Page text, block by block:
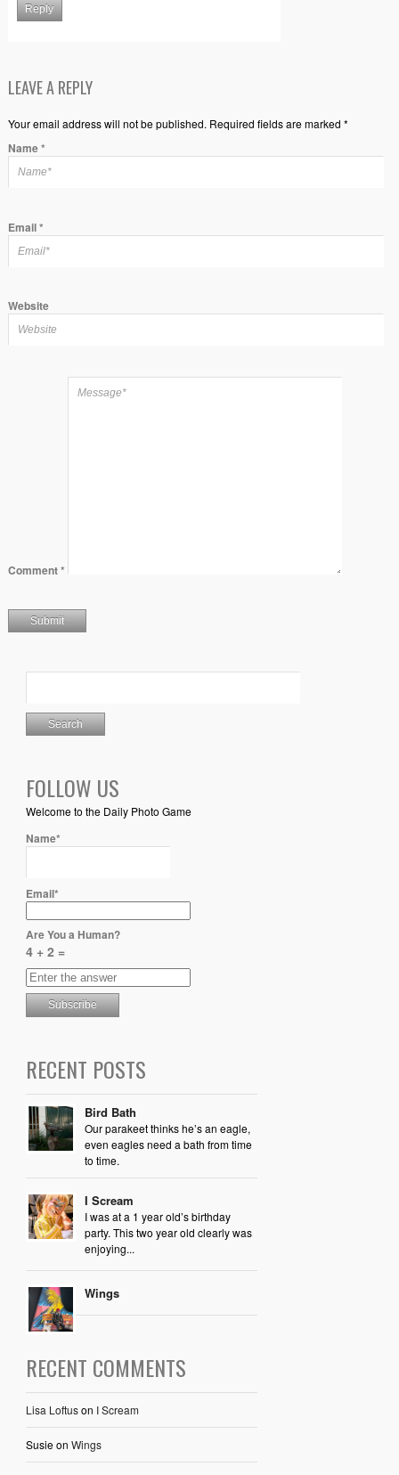
Reply
LEAVE A REPLY
Your email address will not be published. Required fields are marked *
Name*
Email*
Website
Comment*
FOLLOW US
Welcome to the Daily Photo Game
Name*
Email*
Are You a Human?
4 + 2 =
RECENT POSTS
Bird Bath
Our parakeet thinks he’s an eagle,
even eagles need a bath from time
to time.
I Scream
I was at a 1 year old’s birthday
party. This two year old clearly was
enjoying...
Wings
RECENT COMMENTS
Lisa Loftuson I Scream
Susieon Wings